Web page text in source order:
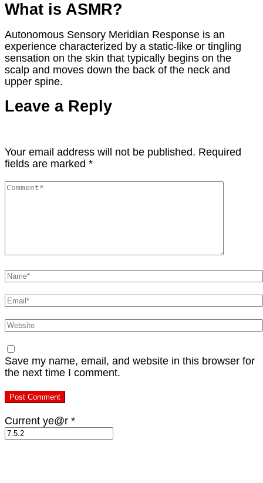
What is ASMR?
Autonomous Sensory Meridian Response is an
experience characterized by a static-like or tingling
sensation on the skin that typically begins on the
scalp and moves down the back of the neck and
upper spine.
Leave a Reply
Your email address will not be published. Required
fields are marked *
Comment
Name
Email
Website
Save my name, email, and website in this browser for
the next time I comment.
Current ye@r *